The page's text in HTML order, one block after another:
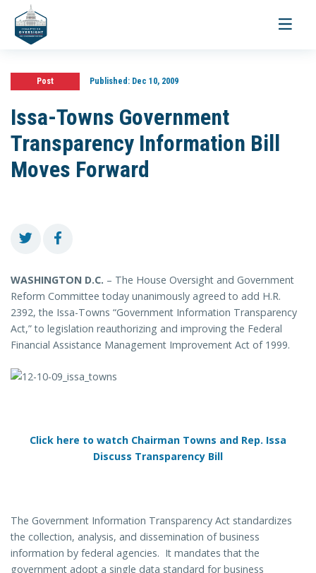
Toggle
Post Published:Dec 10, 2009
Issa-Towns Government
Transparency Information Bill
Moves Forward
WASHINGTON D.C. – The House Oversight and Government
Reform Committee today unanimously agreed to add H.R.
2392, the Issa-Towns “Government Information Transparency
Act,” to legislation reauthorizing and improving the Federal
Financial Assistance Management Improvement Act of 1999.
Click here to watch Chairman Towns and Rep. Issa
Discuss Transparency Bill
The Government Information Transparency Act standardizes
the collection, analysis, and dissemination of business
information by federal agencies. It mandates that the
government adopt a single data standard for business